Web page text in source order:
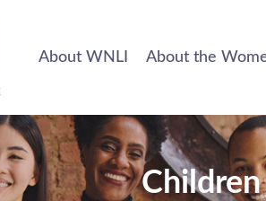
About WNLI About the
Children